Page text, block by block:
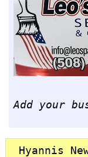
Add your
Hyannis